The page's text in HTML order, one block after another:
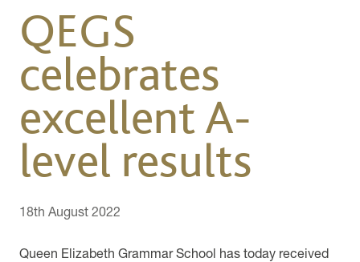
QEGS
celebrates
excellent A-
level results
18th August 2022
Queen Elizabeth Grammar School has today received